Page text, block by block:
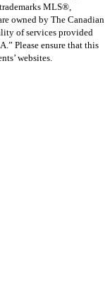
MLS®,
owned by The Canadian
of services provided
Please ensure that this
websites.